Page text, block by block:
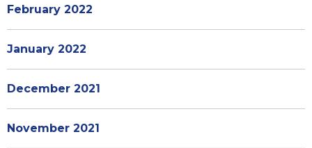
February 2022
January 2022
December 2021
November 2021